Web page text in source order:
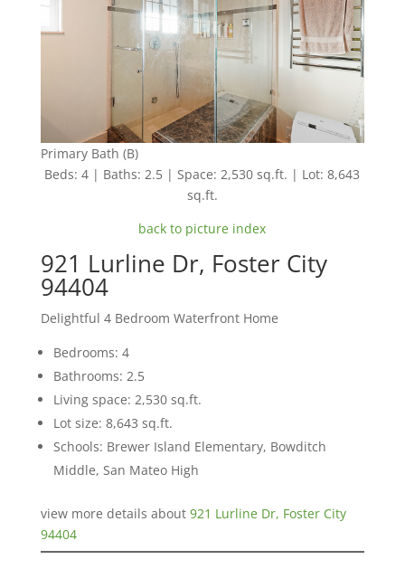
Primary Bath (B)
Beds: 4 | Baths: 2.5 | Space: 2,530 sq.ft. | Lot: 8,643
sq.ft.
back to picture index
921 Lurline Dr, Foster City
94404
Delightful 4 Bedroom Waterfront Home
Bedrooms: 4
Bathrooms: 2.5
Living space: 2,530 sq.ft.
Lot size: 8,643 sq.ft.
Schools: Brewer Island Elementary, Bowditch
Middle, San Mateo High
view more details about 921 Lurline Dr, Foster City
94404